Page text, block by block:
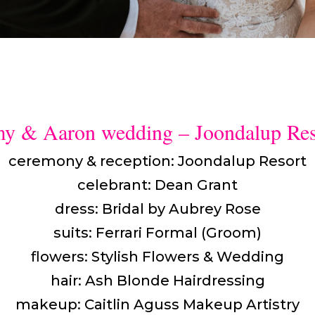
& Aaron wedding – Joondalup
ceremony & reception: Joondalup Resort
celebrant: Dean Grant
dress: Bridal by Aubrey Rose
suits: Ferrari Formal (Groom)
flowers: Stylish Flowers & Wedding
hair: Ash Blonde Hairdressing
makeup: Caitlin Aguss Makeup Artistry